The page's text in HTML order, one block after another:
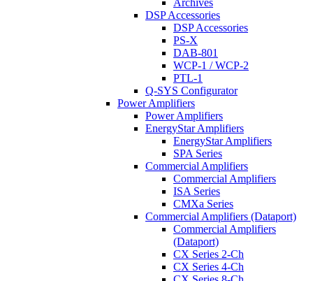
Archives
DSP Accessories
DSP Accessories
PS-X
DAB-801
WCP-1 / WCP-2
PTL-1
Q-SYS Configurator
Power Amplifiers
Power Amplifiers
EnergyStar Amplifiers
EnergyStar Amplifiers
SPA Series
Commercial Amplifiers
Commercial Amplifiers
ISA Series
CMXa Series
Commercial Amplifiers (Dataport)
Commercial Amplifiers
(Dataport)
CX Series 2-Ch
CX Series 4-Ch